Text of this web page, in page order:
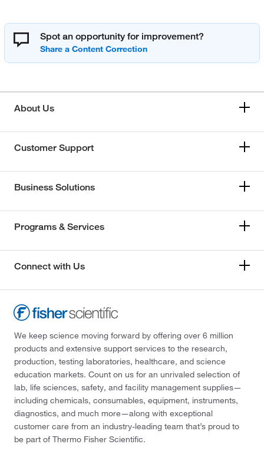
Spot an opportunity for improvement?
About Us
Customer Support
Business Solutions
Programs & Services
Connect with Us
We keep science moving forward by offering over 6 million
products and extensive support services to the research,
production, testing laboratories, healthcare, and science
education markets. Count on us for an unrivaled selection of
lab, life sciences, safety, and facility management supplies—
including chemicals, consumables, equipment, instruments,
diagnostics, and much more—along with exceptional
customer care from an industry-leading team that’s proud to
be part of Thermo Fisher Scientific.